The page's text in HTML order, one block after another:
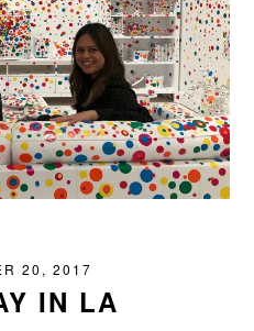
20, 2017
IN LA